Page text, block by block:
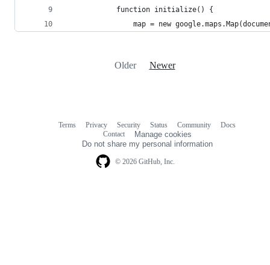
            function initialize() {
map = new
Older Newer
© 2026 GitHub, Inc.
Terms Privacy Security Status Community
Docs
Contact
Manage cookies
Do not share my personal information